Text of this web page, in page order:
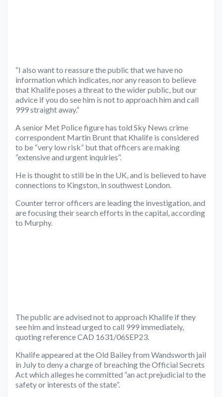
“I also want to reassure the public that we have no
information which indicates, nor any reason to believe
that Khalife poses a threat to the wider public, but our
advice if you do see him is not to approach him and call
999 straight away.”
A senior Met Police figure has told Sky News crime
correspondent Martin Brunt that Khalife is considered
to be “very low risk” but that officers are making
“extensive and urgent inquiries”.
He is thought to still be in the UK, and is believed to have
connections to Kingston, in southwest London.
Counter terror officers are leading the investigation, and
are focusing their search efforts in the capital, according
to Murphy.
The public are advised not to approach Khalife if they
see him and instead urged to call 999 immediately,
quoting reference CAD 1631/06SEP23.
Khalife appeared at the Old Bailey from Wandsworth jail
in July to deny a charge of breaching the Official Secrets
Act which alleges he committed “an act prejudicial to the
safety or interests of the state”.